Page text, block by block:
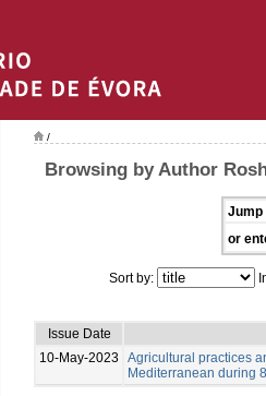
/
Browsing by Author
Jump
or
Sort by:
Issue Date
10-May-2023
Agricultural practices
Mediterranean during